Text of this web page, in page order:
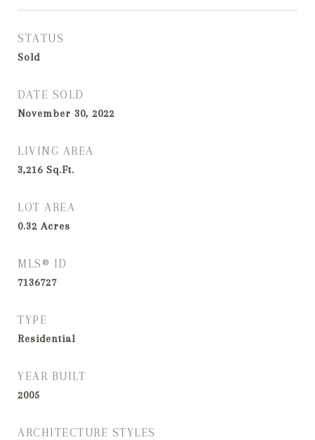
STATUS
Sold
DATE SOLD
November 30, 2022
LIVING AREA
3,216 Sq.Ft.
LOT AREA
0.32Acres
MLS® ID
7136727
TYPE
Residential
YEAR BUILT
2005
ARCHITECTURE STYLES